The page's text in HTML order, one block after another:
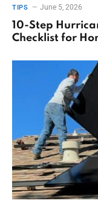
TIPS June 5, 2026
10-Step
Checklist for